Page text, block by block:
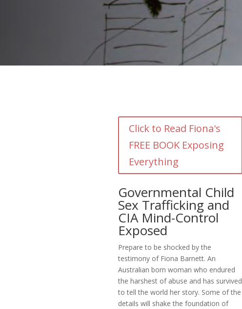
Click to Read Fiona's
FREE BOOK Exposing
Everything
Governmental Child
Sex Trafficking and
CIA Mind-Control
Exposed
Prepare to be shocked by the
testimony of Fiona Barnett. An
Australian born woman who endured
the harshest of abuse and has survived
to tell the world her story. Some of the
details will shake the foundation of